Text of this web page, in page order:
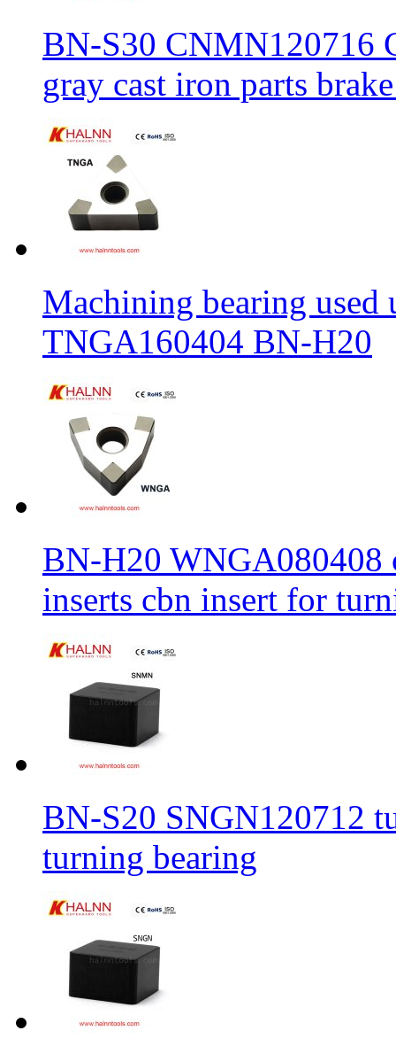
BN-S30 CNMN120716
gray cast iron parts
Machining bearing used
TNGA160404 BN-H20
BN-H20 WNGA080408
inserts cbn insert for
BN-S20 SNGN120712
turning bearing